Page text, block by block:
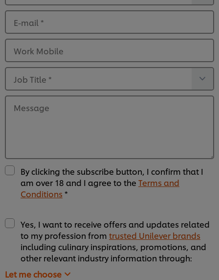
E-mail *
Work Mobile
Job Title *
Message
By clicking the subscribe button, I confirm that I
am over 18 and I agree to the Terms and
Conditions *
Yes, I want to receive offers and updates related
to my profession from trusted Unilever brands
including culinary inspirations, promotions, and
other relevant industry information through:
Let me choose